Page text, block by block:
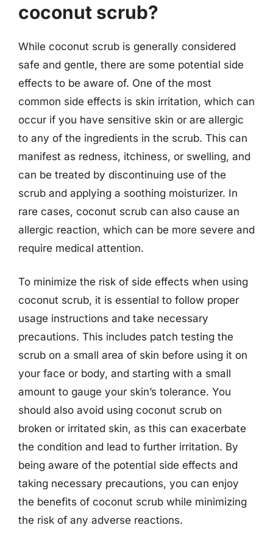
coconut scrub?
While coconut scrub is generally considered
safe and gentle, there are some potential side
effects to be aware of. One of the most
common side effects is skin irritation, which can
occur if you have sensitive skin or are allergic
to any of the ingredients in the scrub. This can
manifest as redness, itchiness, or swelling, and
can be treated by discontinuing use of the
scrub and applying a soothing moisturizer. In
rare cases, coconut scrub can also cause an
allergic reaction, which can be more severe and
require medical attention.
To minimize the risk of side effects when using
coconut scrub, it is essential to follow proper
usage instructions and take necessary
precautions. This includes patch testing the
scrub on a small area of skin before using it on
your face or body, and starting with a small
amount to gauge your skin’s tolerance. You
should also avoid using coconut scrub on
broken or irritated skin, as this can exacerbate
the condition and lead to further irritation. By
being aware of the potential side effects and
taking necessary precautions, you can enjoy
the benefits of coconut scrub while minimizing
the risk of any adverse reactions.